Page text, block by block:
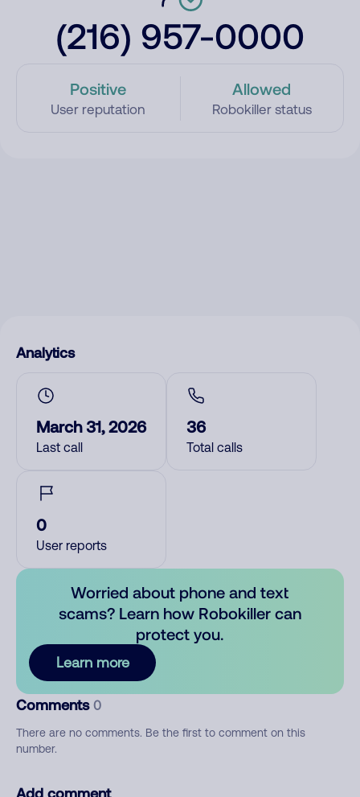
(216) 957-0000
Positive
User reputation
Allowed
Robokiller status
Analytics
March 31, 2026
Last call
36
Total calls
0
User reports
Worried about phone and text
scams? Learn how Robokiller can
protect you.
Learn more
Comments 0
There are no comments. Be the first to comment on this
number.
Add comment